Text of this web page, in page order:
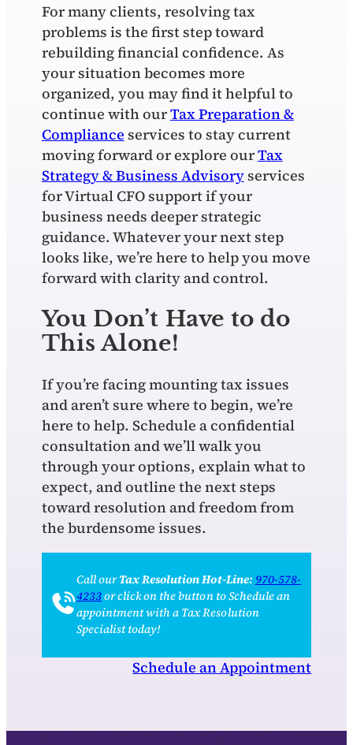
For many clients, resolving tax
problems is the first step toward
rebuilding financial confidence. As
your situation becomes more
organized, you may find it helpful to
continue with ourTax Preparation &
Compliance services to stay current
moving forward or explore ourTax
Strategy & Business Advisoryservices
for Virtual CFO support if your
business needs deeper strategic
guidance. Whatever your next step
looks like, we’re here to help you move
forward with clarity and control.
You Don’t Have to do
This Alone!
If you’re facing mounting tax issues
and aren’t sure where to begin, we’re
here to help. Schedule a confidential
consultation and we’ll walk you
through your options, explain what to
expect, and outline the next steps
toward resolution and freedom from
the burdensome issues.
Call ourTax Resolution Hot-Line: 970-578-
4233or click on the button to Schedule an
appointment with a Tax Resolution
Specialist today!
Schedule an Appointment